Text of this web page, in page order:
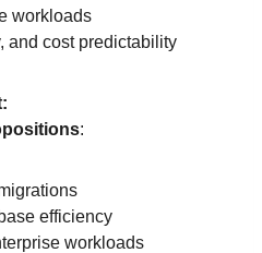
workloads
and cost predictability
:
efficiency
workloads